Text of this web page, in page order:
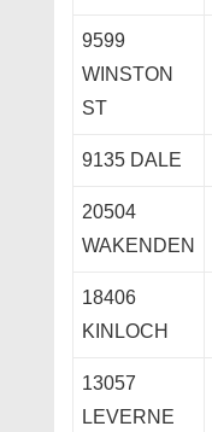
9599
WINSTON
ST
9135 DALE
20504
WAKENDEN
18406
KINLOCH
13057
LEVERNE